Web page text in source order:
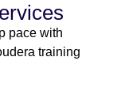
pace with
training